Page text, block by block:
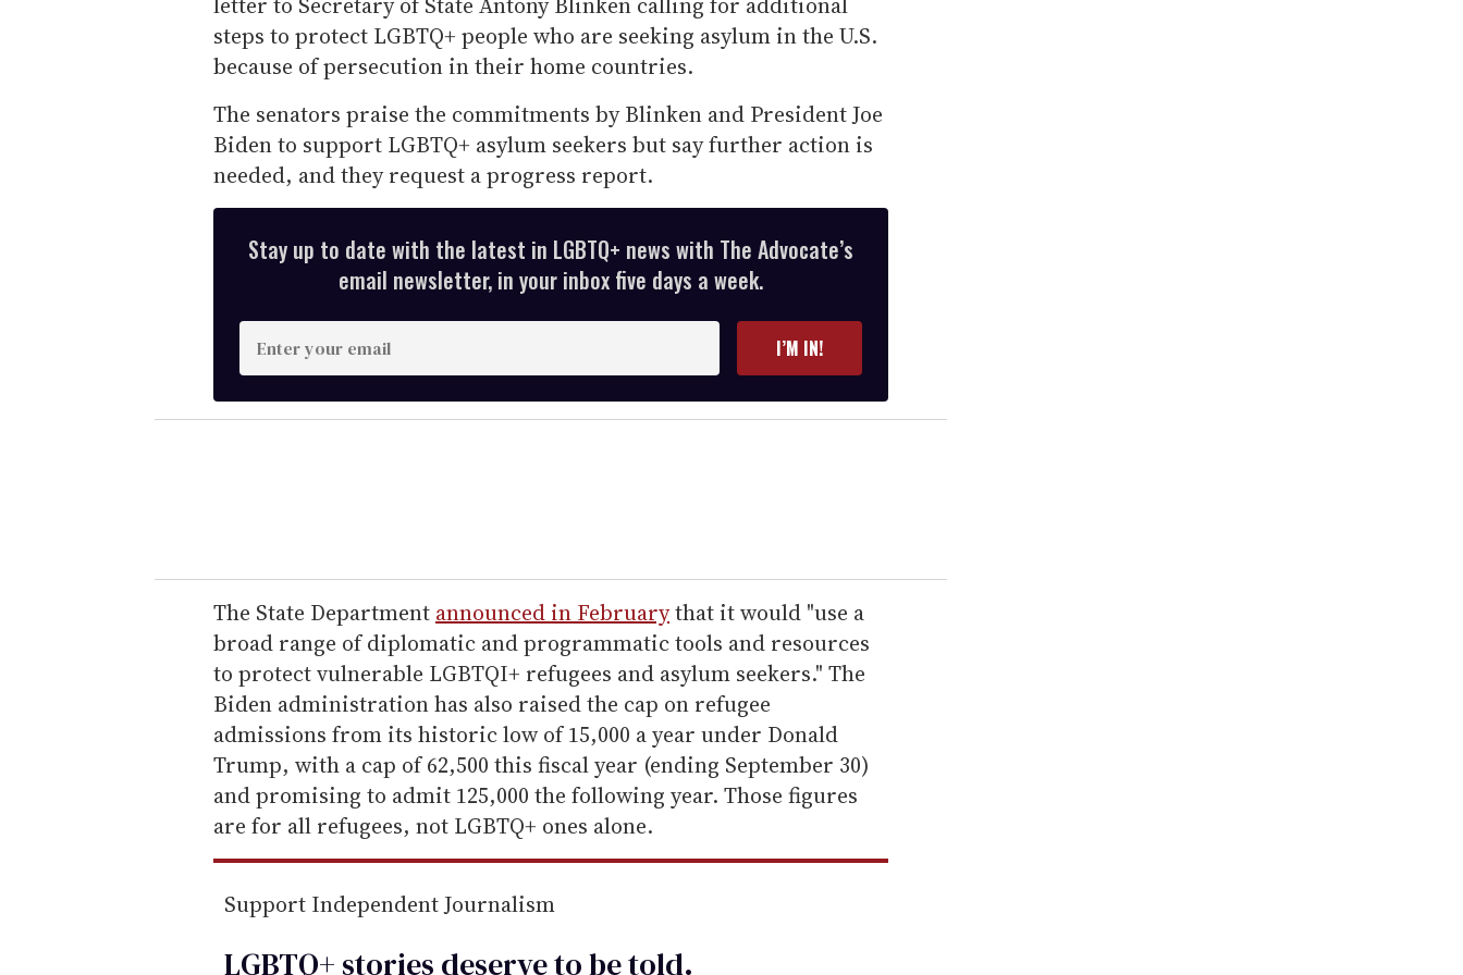
steps to protect LGBTQ+ people who are seeking asylum in the U.S.
because of persecution in their home countries.
The senators praise the commitments by Blinken and President Joe
Biden to support LGBTQ+ asylum seekers but say further action is
needed, and they request a progress report.
Stay up to date with the latest in LGBTQ+ news with The Advocate’s
email newsletter, in your inbox five days a week.
n
t
e
r
e
m
a
i
l
I’M IN!
The State Department announced in Februarythat it would "use a
broad range of diplomatic and programmatic tools and resources
to protect vulnerable LGBTQI+ refugees and asylum seekers." The
Biden administration has also raised the cap on refugee
admissions from its historic low of 15,000 a year under Donald
Trump, with a cap of 62,500 this fiscal year (ending September 30)
and promising to admit 125,000 the following year. Those figures
are for all refugees, not LGBTQ+ ones alone.
Support Independent Journalism
LGBTQ+ stories deserve to betold.